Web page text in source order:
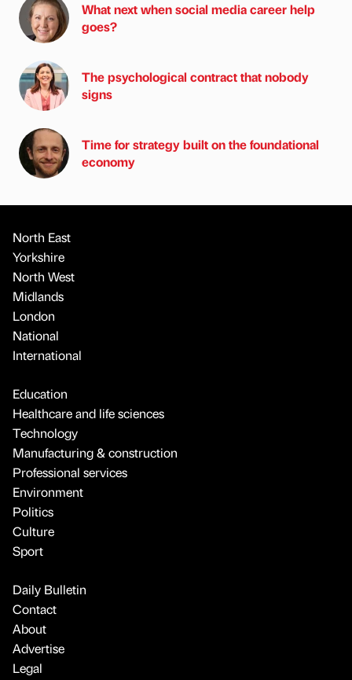
What next when social media career help
goes?
The psychological contract that nobody
signs
Time for strategy built on the foundational
economy
North East
Yorkshire
North West
Midlands
London
National
International
Education
Healthcare and life sciences
Technology
Manufacturing & construction
Professional services
Environment
Politics
Culture
Sport
Daily Bulletin
Contact
About
Advertise
Legal